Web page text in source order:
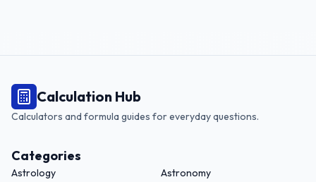
Calculation Hub
Calculators and formula guides for everyday questions.
Categories
Astrology
Astronomy